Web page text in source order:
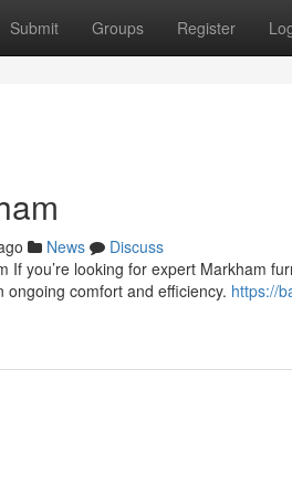
Submit Groups Register
News
Discuss
If you’re looking for expert Markham
comfort and efficiency. https://